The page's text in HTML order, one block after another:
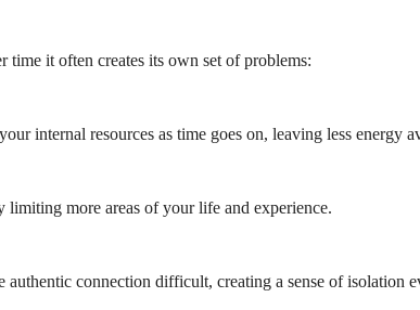
it often creates its own set of problems:
internal resources as time goes on, leaving less energy
more areas of your life and experience.
connection difficult, creating a sense of isolation